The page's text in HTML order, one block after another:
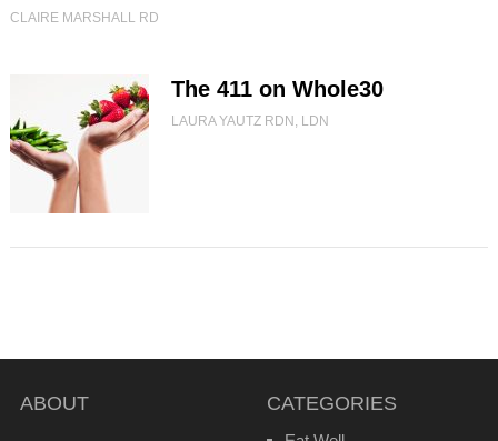
CLAIRE MARSHALL RD
The 411 on Whole30
LAURA YAUTZ RDN, LDN
ABOUT CATEGORIES